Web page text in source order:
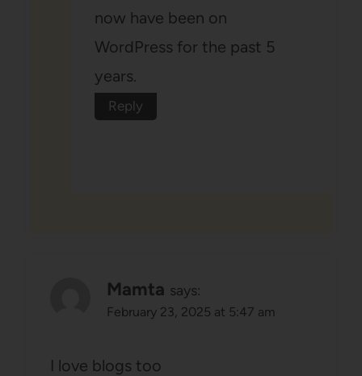
now have been on
WordPress for the past 5
years.
Reply
Mamta says:
February 23, 2025 at 5:47 am
I love blogs too